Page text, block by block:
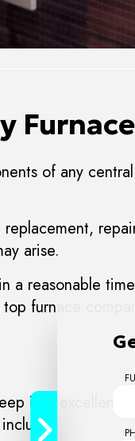
of any
arise.
a reasonable
furnace
it in excellent